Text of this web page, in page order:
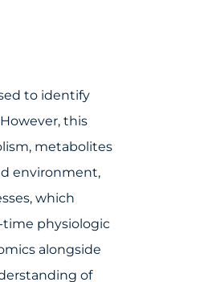
to identify
this
metabolites
environment,
which
time physiologic
alongside
of